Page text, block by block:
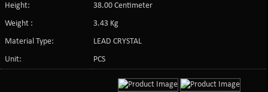
Height:
38.00 Centimeter
Weight :
3.43 Kg
Material Type:
LEAD CRYSTAL
Unit:
PCS